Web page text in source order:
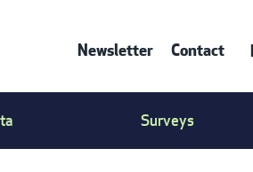
Contact
Menu
Newsletter Contact
Surveys